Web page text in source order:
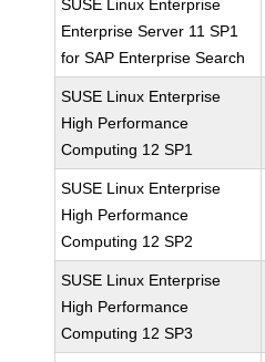
SUSE Linux Enterprise
Enterprise Server 11 SP1
for SAP Enterprise Search
SUSE Linux Enterprise
High Performance
Computing 12 SP1
SUSE Linux Enterprise
High Performance
Computing 12 SP2
SUSE Linux Enterprise
High Performance
Computing 12 SP3